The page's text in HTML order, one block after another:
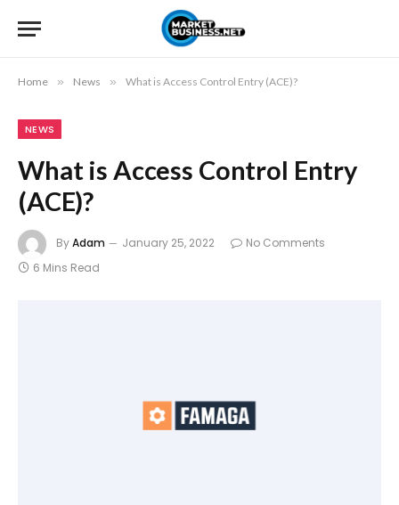
Home » News » What is Access Control Entry (ACE)?
NEWS
What is Access Control Entry
(ACE)?
ByAdam January 25, 2022
No Comments
6 Mins Read